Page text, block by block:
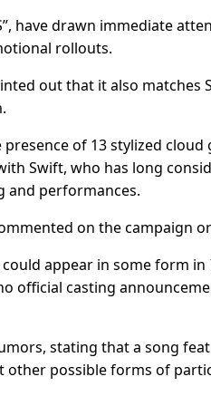
have drawn immediate
rollouts.
out that it also matches
of 13 stylized
Swift, who has long
and performances.
on the campaign
appear in some form in
official casting
stating that a song
possible forms of